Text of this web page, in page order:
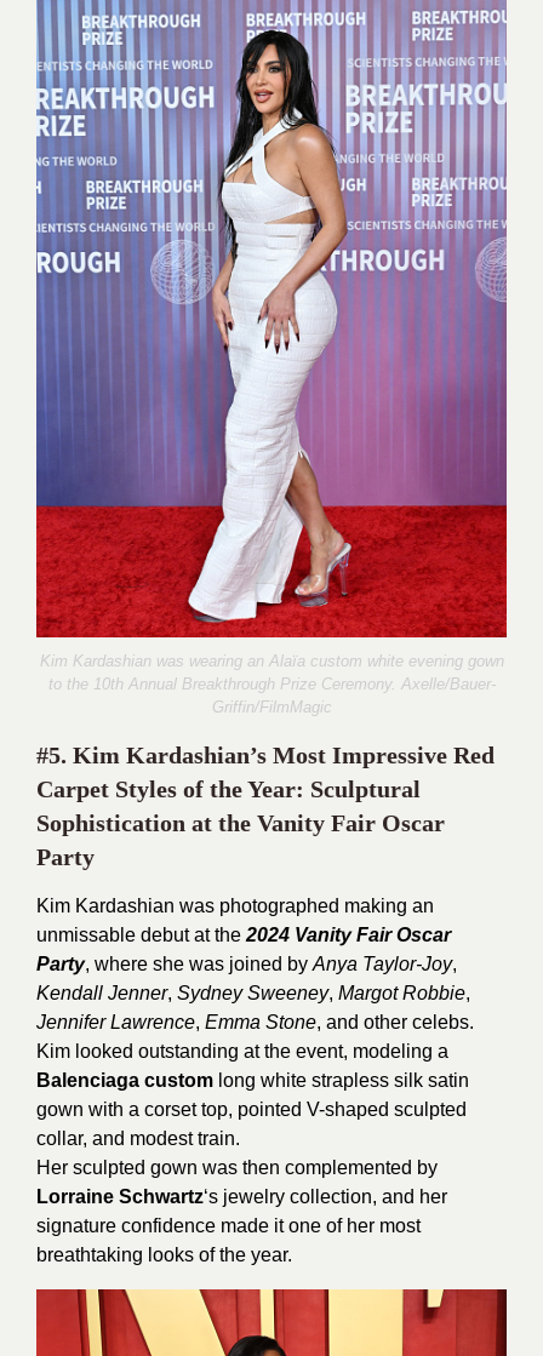
Kim Kardashian was wearing an Alaïa custom white evening gown
to the 10th Annual Breakthrough Prize Ceremony. Axelle/Bauer-
Griffin/FilmMagic
#5. Kim Kardashian’s Most Impressive Red
Carpet Styles of the Year: Sculptural
Sophistication at the Vanity Fair Oscar
Party
Kim Kardashian was photographed making an
unmissable debut at the 2024 Vanity Fair Oscar
Party, where she was joined by Anya Taylor-Joy,
Kendall Jenner, Sydney Sweeney, Margot Robbie,
Jennifer Lawrence, Emma Stone, and other celebs.
Kim looked outstanding at the event, modeling a
Balenciaga custom long white strapless silk satin
gown with a corset top, pointed V-shaped sculpted
collar, and modest train.
Her sculpted gown was then complemented by
Lorraine Schwartz‘s jewelry collection, and her
signature confidence made it one of her most
breathtaking looks of the year.